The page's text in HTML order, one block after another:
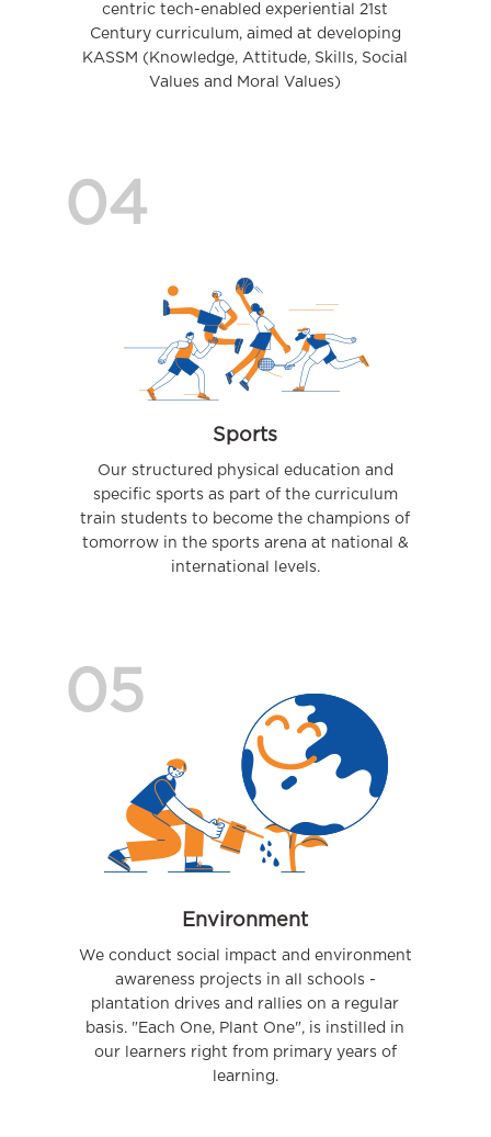
centric tech-enabled experiential 21st
Century curriculum, aimed at developing
KASSM (Knowledge, Attitude, Skills, Social
Values and Moral Values)
04
Sports
Our structured physical education and
specific sports as part of the curriculum
train students to become the champions of
tomorrow in the sports arena at national &
international levels.
05
Environment
We conduct social impact and environment
awareness projects in all schools -
plantation drives and rallies on a regular
basis. "Each One, Plant One", is instilled in
our learners right from primary years of
learning.